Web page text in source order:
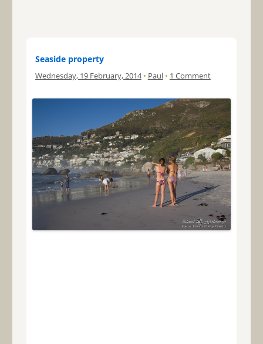
Seaside property
Wednesday, 19 February, 2014 • Paul • 1 Comment